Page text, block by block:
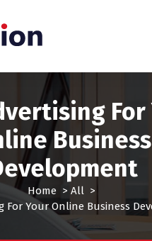
For
Business
Home > All >
For Your Online Business